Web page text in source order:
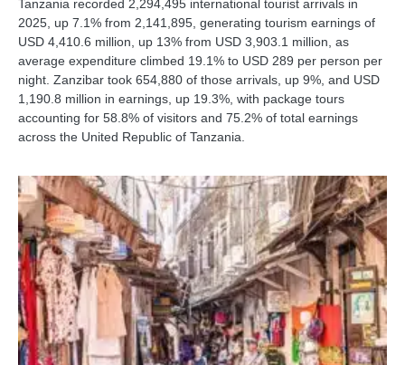
Tanzania recorded 2,294,495 international tourist arrivals in
2025, up 7.1% from 2,141,895, generating tourism earnings of
USD 4,410.6 million, up 13% from USD 3,903.1 million, as
average expenditure climbed 19.1% to USD 289 per person per
night. Zanzibar took 654,880 of those arrivals, up 9%, and USD
1,190.8 million in earnings, up 19.3%, with package tours
accounting for 58.8% of visitors and 75.2% of total earnings
across the United Republic of Tanzania.